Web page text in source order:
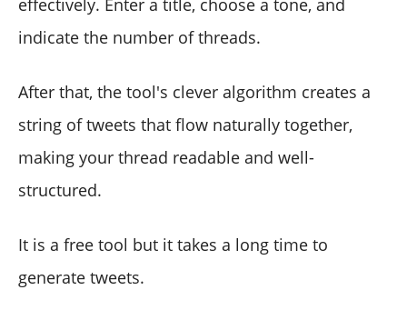
effectively. Enter a title, choose a tone, and
indicate the number of threads.
After that, the tool's clever algorithm creates a
string of tweets that flow naturally together,
making your thread readable and well-
structured.
It is a free tool but it takes a long time to
generate tweets.